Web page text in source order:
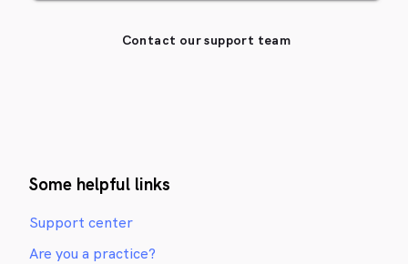
Contact our support team
Some helpful links
Support center
Are you a practice?